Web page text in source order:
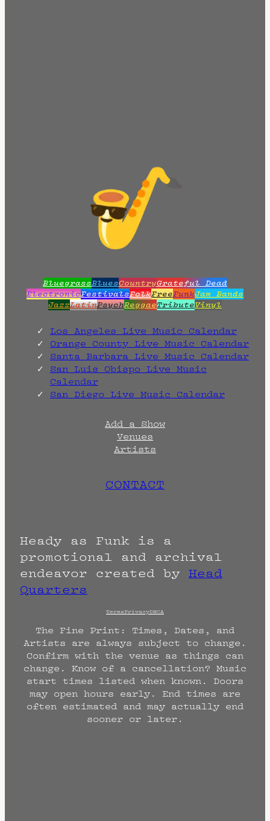
BluegrassBluesCountryGrateful Dead
ElectronicFestivalsFolkFreeFunkJam Bands
JazzLatinPsychReggaeTributeVinyl
Los Angeles Live Music Calendar
Orange County Live Music Calendar
Santa Barbara Live Music Calendar
San Luis Obispo Live Music
Calendar
San Diego Live Music Calendar
Add a Show
Venues
Artists
CONTACT
Heady as Funk is a
promotional and archival
endeavor created by Head
Quarters
TermsPrivacyDMCA
The Fine Print: Times, Dates, and
Artists are always subject to change.
Confirm with the venue as things can
change. Know of a cancellation? Music
start times listed when known. Doors
may open hours early. End times are
often estimated and may actually end
sooner or later.